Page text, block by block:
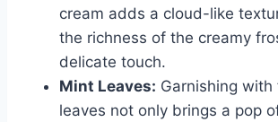
cream adds a cloud-like
the richness of the creamy
delicate touch.
Mint Leaves: Garnishing
leaves not only brings a pop